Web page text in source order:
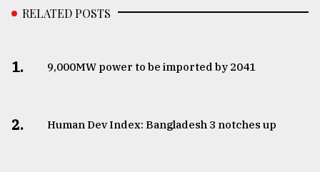
RELATED POSTS
1. ​​​​​​​9,000MW power to be imported by 2041
2. Human Dev Index: Bangladesh 3 notches up